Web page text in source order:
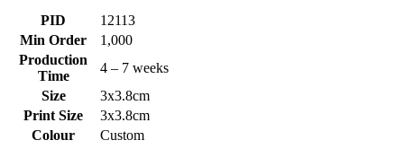
PID
12113
Min Order
1,000
Production
Time
4 – 7 weeks
Size
3x3.8cm
Print Size
3x3.8cm
Colour
Custom